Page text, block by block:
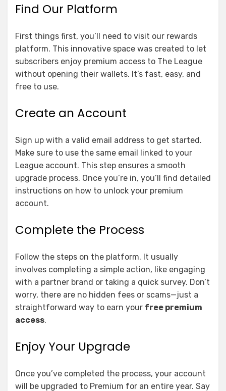
Find Our Platform
First things first, you’ll need to visit our rewards
platform. This innovative space was created to let
subscribers enjoy premium access to The League
without opening their wallets. It’s fast, easy, and
free to use.
Create an Account
Sign up with a valid email address to get started.
Make sure to use the same email linked to your
League account. This step ensures a smooth
upgrade process. Once you’re in, you’ll find detailed
instructions on how to unlock your premium
account.
Complete the Process
Follow the steps on the platform. It usually
involves completing a simple action, like engaging
with a partner brand or taking a quick survey. Don’t
worry, there are no hidden fees or scams—just a
straightforward way to earn your free premium
access.
Enjoy Your Upgrade
Once you’ve completed the process, your account
will be upgraded to Premium for an entire year. Say